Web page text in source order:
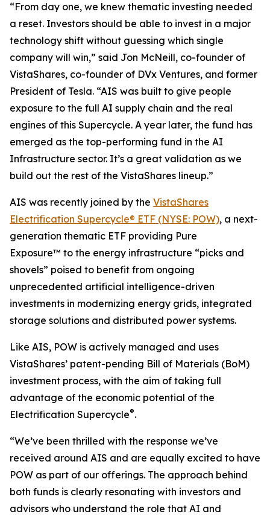
“From day one, we knew thematic investing needed
a reset. Investors should be able to invest in a major
technology shift without guessing which single
company will win,” said Jon McNeill, co-founder of
VistaShares, co-founder of DVx Ventures, and former
President of Tesla. “AIS was built to give people
exposure to the full AI supply chain and the real
engines of this Supercycle. A year later, the fund has
emerged as the top-performing fund in the AI
Infrastructure sector. It’s a great validation as we
build out the rest of the VistaShares lineup.”
AIS was recently joined by the VistaShares
Electrification Supercycle® ETF (NYSE: POW), a next-
generation thematic ETF providing Pure
Exposure™ to the energy infrastructure “picks and
shovels” poised to benefit from ongoing
unprecedented artificial intelligence-driven
investments in modernizing energy grids, integrated
storage solutions and distributed power systems.
Like AIS, POW is actively managed and uses
VistaShares’ patent-pending Bill of Materials (BoM)
investment process, with the aim of taking full
advantage of the economic potential of the
Electrification Supercycle®.
“We’ve been thrilled with the response we’ve
received around AIS and are equally excited to have
POW as part of our offerings. The approach behind
both funds is clearly resonating with investors and
advisors who understand the role that AI and